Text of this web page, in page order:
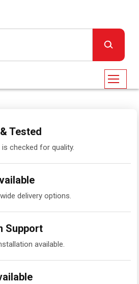
Tested
is checked for quality.
delivery options.
Support
available.